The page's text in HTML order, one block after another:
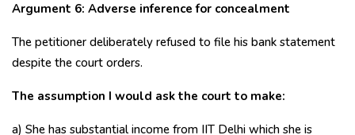
Argument 6: Adverse inference for concealment
The petitioner deliberately refused to file his bank statement
despite the court orders.
The assumption I would ask the court to make:
a) She has substantial income from IIT Delhi which she is